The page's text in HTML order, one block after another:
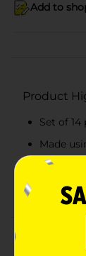
Add to
Product
Set of 14
Made
FSC-
Product